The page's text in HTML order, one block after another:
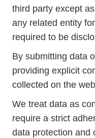
third party except
any related entity
required to be
By submitting data
providing explicit
collected on the
We treat data as
require a strict
data protection and